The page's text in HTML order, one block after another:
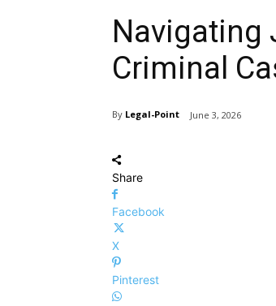
Navigating
Criminal
By Legal-Point June 3, 2026
Share
Facebook
X
Pinterest